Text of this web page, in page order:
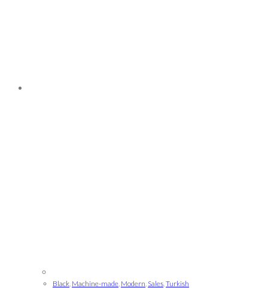
Black Machine-made Modern Sales Turkish